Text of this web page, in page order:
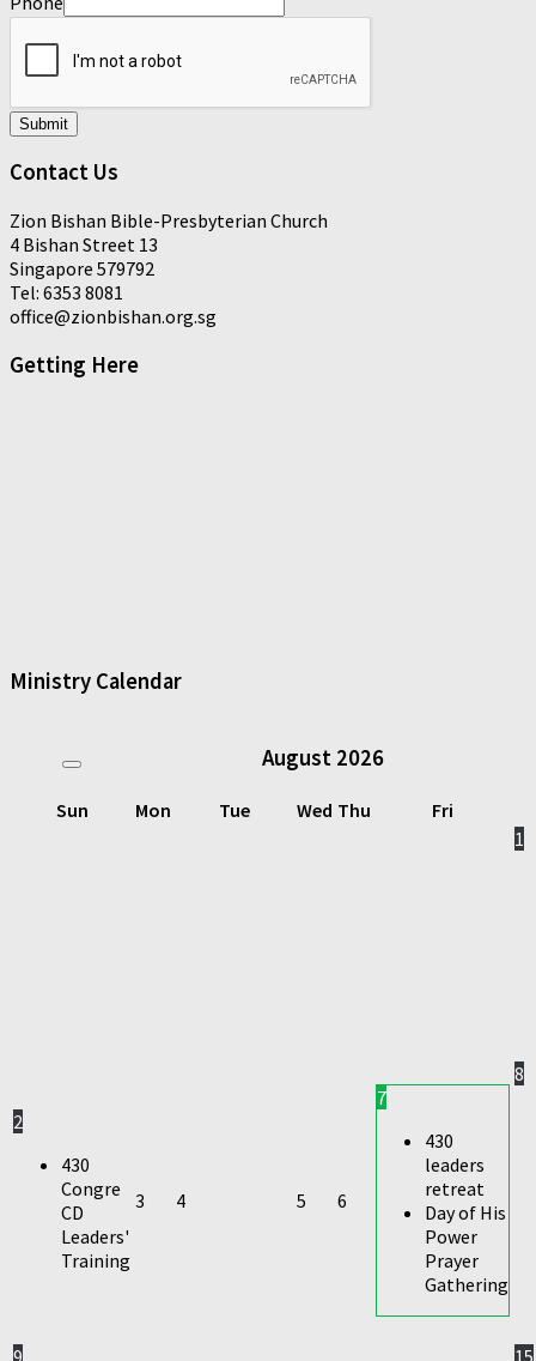
Submit
Contact Us
Zion Bishan Bible-Presbyterian Church
4 Bishan Street 13
Singapore 579792
Tel: 6353 8081
office@zionbishan.org.sg
Getting Here
Ministry Calendar
August 2026
Sun Mon Tue Wed Thu
Fri
1
2
430
Congre
CD
Leaders'
Training
3 4 5 6
7
430
leaders
retreat
Day of His
Power
Prayer
Gathering
8
9
15